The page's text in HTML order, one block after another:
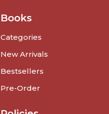
Books
Categories
New Arrivals
Bestsellers
Pre-Order